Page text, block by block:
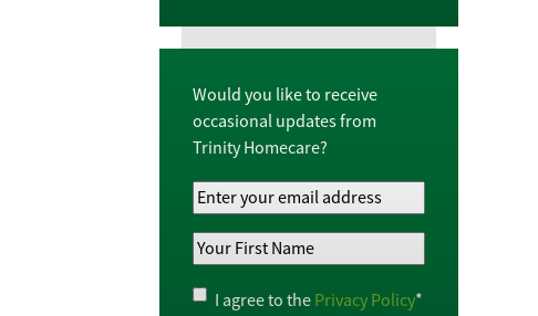
Would you like to receive
occasional updates from
Trinity Homecare?
Your
Email
Address*
Your
Name*
Privacy
I agree to the Privacy Policy*